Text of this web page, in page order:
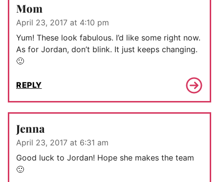
Mom
April 23, 2017 at 4:10 pm
Yum! These look fabulous. I’d like some right now.
As for Jordan, don’t blink. It just keeps changing.
🙂
REPLY
Jenna
April 23, 2017 at 6:31 am
Good luck to Jordan! Hope she makes the team
🙂